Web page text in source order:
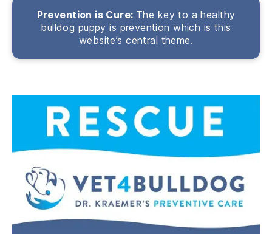
Prevention is Cure: The key to a healthy
bulldog puppy is prevention which is this
website’s central theme.